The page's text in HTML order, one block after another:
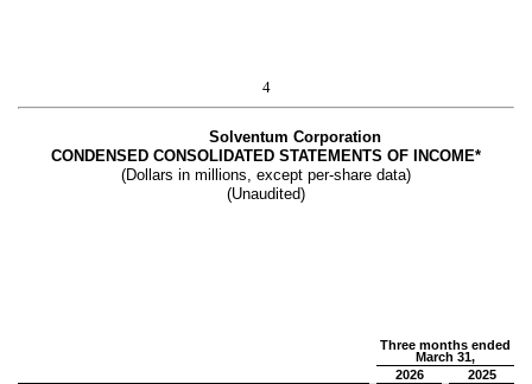
4
Solventum Corporation
CONDENSED CONSOLIDATED STATEMENTS OF INCOME*
(Dollars in millions, except per-share data)
(Unaudited)
Three months ended
March 31,
2026
2025